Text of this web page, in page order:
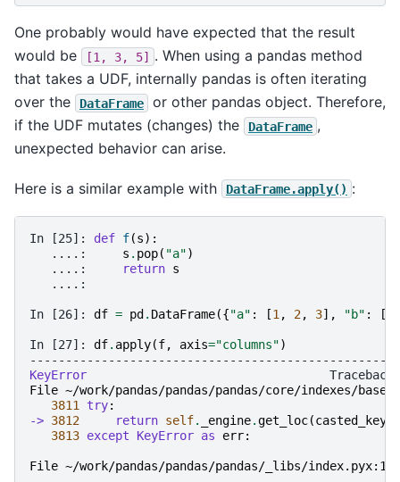
One probably would have expected that the result
would be
[1, 3, 5] . When using a pandas method
that takes a UDF, internally pandas is often iterating
over the
DataFrame
or other pandas object. Therefore,
if the UDF mutates (changes) the
DataFrame ,
unexpected behavior can arise.
Here is a similar example with DataFrame.apply() :
In [25]: def f(s):
   ....:
s . pop( "a")
   ....:
return s
   ....:
In [26]: df = pd . DataFrame({"a" : [1 , 2, 3], "b" : [
In [27]: df. apply(f, axis="columns")
KeyError
File ~/work/pandas/pandas/pandas/core/indexes/
3811
try:
-> 3812 return self. _engine.get_loc(casted_key
3813 except KeyError as err:
File ~/work/pandas/pandas/pandas/_libs/